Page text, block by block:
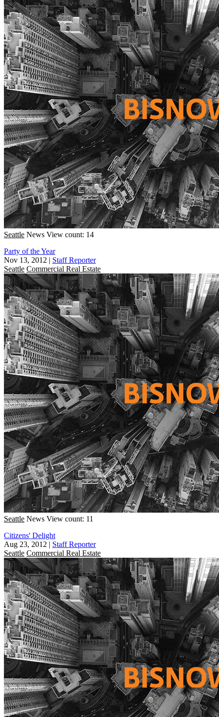
Seattle News View count: 14
Party of the Year
Nov 13, 2012 | Staff Reporter
Seattle Commercial Real Estate
Seattle News View count: 11
Citizens' Delight
Aug 23, 2012 | Staff Reporter
Seattle Commercial Real Estate